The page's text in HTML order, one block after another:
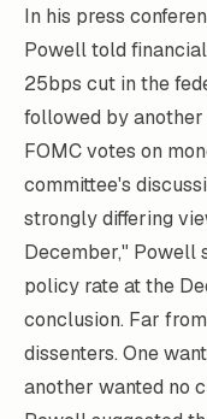
In his press
Powell told
25bps cut in the
followed by another
FOMC votes on
committee's
strongly differing
December," Powell
policy rate at the
conclusion. Far
dissenters. One
another wanted no